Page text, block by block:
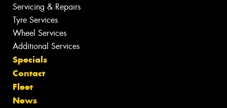
Servicing & Repairs
Tyre Services
Wheel Services
Additional Services
Specials
Contact
Fleet
News